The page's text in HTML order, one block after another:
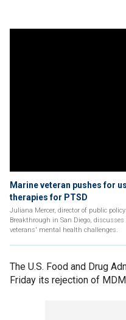
Marine veteran pushes for
therapies for PTSD
Juliana Mercer, director of public
Breakthrough in San Diego,
veterans' mental health challenges.
The U.S. Food and Drug
Friday its rejection of